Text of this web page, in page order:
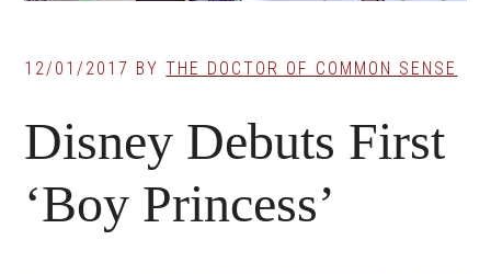
12/01/2017 BYTHE DOCTOR OF COMMON SENSE
Disney Debuts First
‘Boy Princess’